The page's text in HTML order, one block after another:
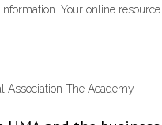
Your online
Association The Academy